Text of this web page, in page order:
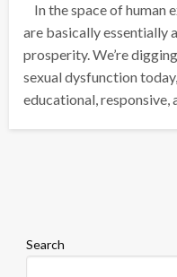
In the space of human
are basically essentially
prosperity. We’re
sexual dysfunction
educational,
Search